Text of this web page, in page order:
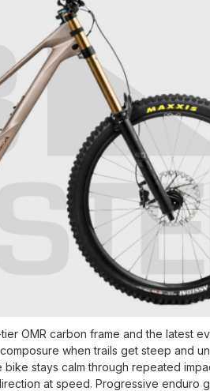
OMR carbon frame and the latest
when trails get steep and
stays calm through repeated
at speed. Progressive enduro